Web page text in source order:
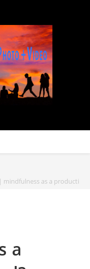
mindfulness as a
a